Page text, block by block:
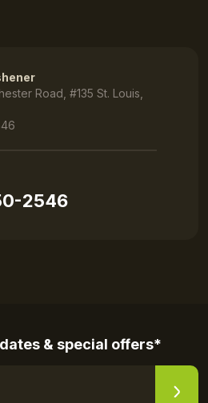
Road, #135 St. Louis,
2546
& special offers*